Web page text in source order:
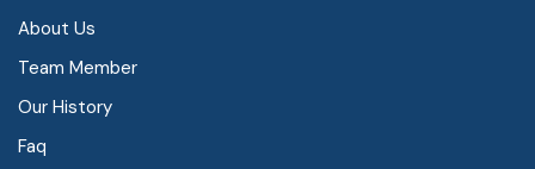
About Us
Team Member
Our History
Faq